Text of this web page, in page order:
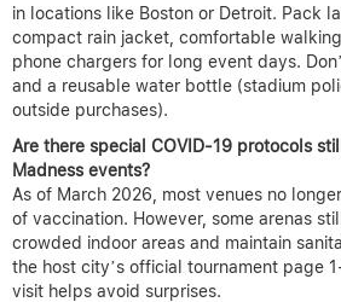
in locations like Boston or Detroit. Pack
compact rain jacket, comfortable
phone chargers for long event days.
and a reusable water bottle (stadium
outside purchases).
Are there special COVID-19 protocols
Madness events?
As of March 2026, most venues no
of vaccination. However, some arenas
crowded indoor areas and maintain
the host city’s official tournament page
visit helps avoid surprises.